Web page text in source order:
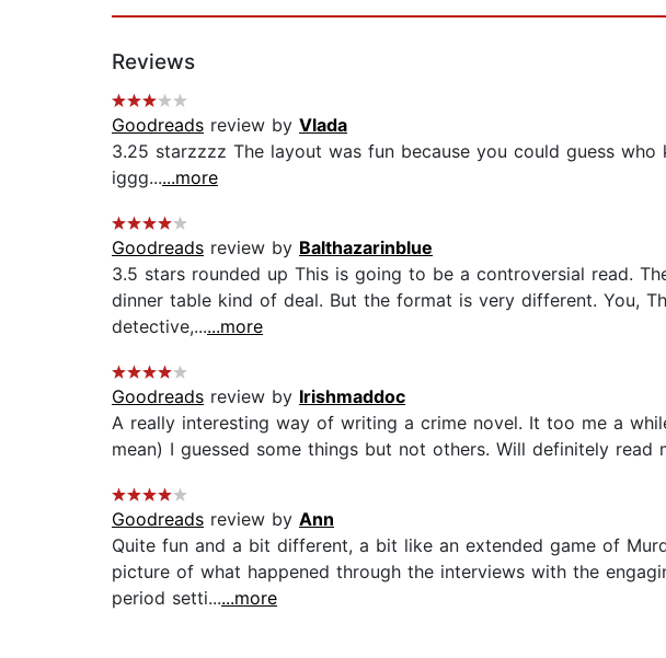
Reviews
Goodreads review by Vlada
3.25 starzzzz The layout was fun because you could guess
iggg......more
Goodreads review by Balthazarinblue
3.5 stars rounded up This is going to be a controversial read.
dinner table kind of deal. But the format is very different. You,
detective,......more
Goodreads review by Irishmaddoc
A really interesting way of writing a crime novel. It too me a
mean) I guessed some things but not others. Will definitely read
Goodreads review by Ann
Quite fun and a bit different, a bit like an extended game of
picture of what happened through the interviews with the
period setti......more